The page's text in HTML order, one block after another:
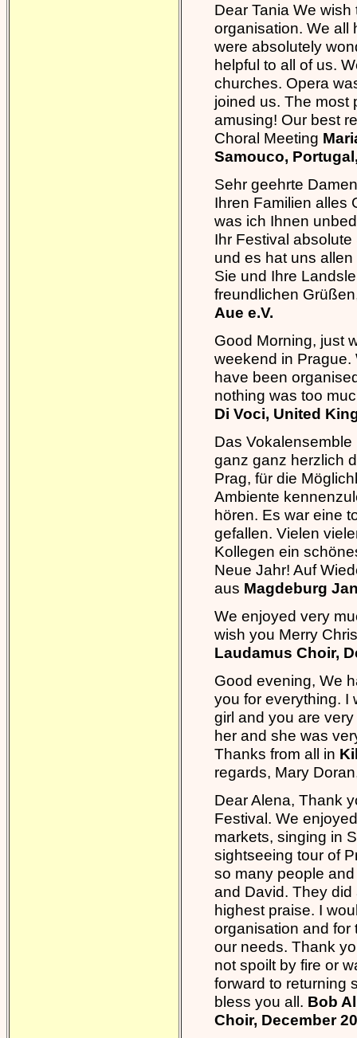
Dear Tania We
organisation. We all
were absolutely
helpful to all of us.
churches. Opera
joined us. The most
amusing! Our best
Choral Meeting
Samouco,
Sehr geehrte
Ihren Familien alles
was ich Ihnen
Ihr Festival
und es hat uns
Sie und Ihre
freundlichen
Aue e.V.
Good Morning, just
weekend in Prague.
have been
nothing was too
Di Voci, United
Das
ganz ganz herzlich
Prag, für die
Ambiente
hören. Es war eine
gefallen. Vielen
Kollegen ein
Neue Jahr! Auf
aus Magdeburg
We enjoyed very
wish you Merry
Laudamus Choir,
Good evening, We
you for everything. I
girl and you are
her and she was
Thanks from all in
regards, Mary
Dear Alena, Thank
Festival. We
markets, singing in
sightseeing tour of
so many people
and David. They
highest praise. I
organisation and for
our needs. Thank
not spoilt by fire or
forward to returning
bless you all. Bob
Choir, December